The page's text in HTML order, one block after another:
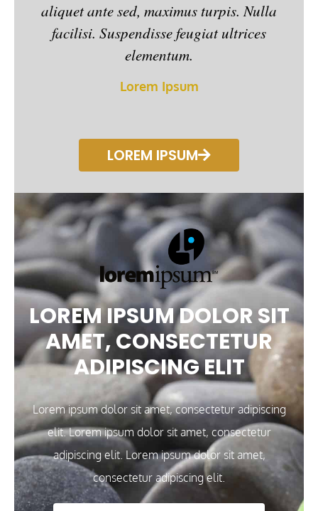
aliquet ante sed, maximus turpis. Nulla
facilisi. Suspendisse feugiat ultrices
elementum.
Lorem Ipsum
LOREM IPSUM
LOREM IPSUM DOLOR SIT
AMET, CONSECTETUR
ADIPISCING ELIT
Lorem ipsum dolor sit amet, consectetur adipiscing
elit. Lorem ipsum dolor sit amet, consectetur
adipiscing elit. Lorem ipsum dolor sit amet,
consectetur adipiscing elit.